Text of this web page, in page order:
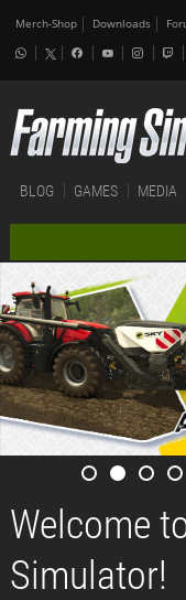
Merch-Shop Downloads
BLOG GAMES MEDIA
Welcome
Simulator!